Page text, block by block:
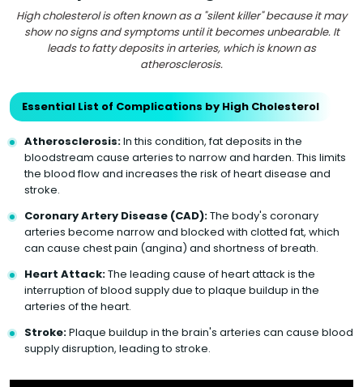
High cholesterol is often known as a "silent killer" because it may
show no signs and symptoms until it becomes unbearable. It
leads to fatty deposits in arteries, which is known as
atherosclerosis.
Essential List of Complications by High Cholesterol
Atherosclerosis:In this condition, fat deposits in the
bloodstream cause arteries to narrow and harden. This limits
the blood flow and increases the risk of heart disease and
stroke.
Coronary Artery Disease (CAD):The body's coronary
arteries become narrow and blocked with clotted fat, which
can cause chest pain (angina) and shortness of breath.
Heart Attack:The leading cause of heart attack is the
interruption of blood supply due to plaque buildup in the
arteries of the heart.
Stroke:Plaque buildup in the brain's arteries can cause blood
supply disruption, leading to stroke.